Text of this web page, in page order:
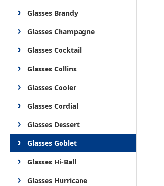
Glasses Brandy
Glasses Champagne
Glasses Cocktail
Glasses Collins
Glasses Cooler
Glasses Cordial
Glasses Dessert
Glasses Goblet
Glasses Hi-Ball
Glasses Hurricane